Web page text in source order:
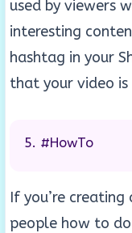
used by viewers
interesting
hashtag in your
that your video
#HowTo
If you’re
people how to